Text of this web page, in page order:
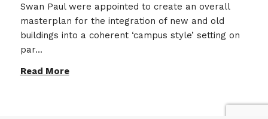
Swan Paul were appointed to create an overall
masterplan for the integration of new and old
buildings into a coherent ‘campus style’ setting on
par...
Read More